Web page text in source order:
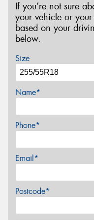
If you’re not sure
your vehicle or
based on your
below.
Size
Name*
Phone*
Email*
Postcode*